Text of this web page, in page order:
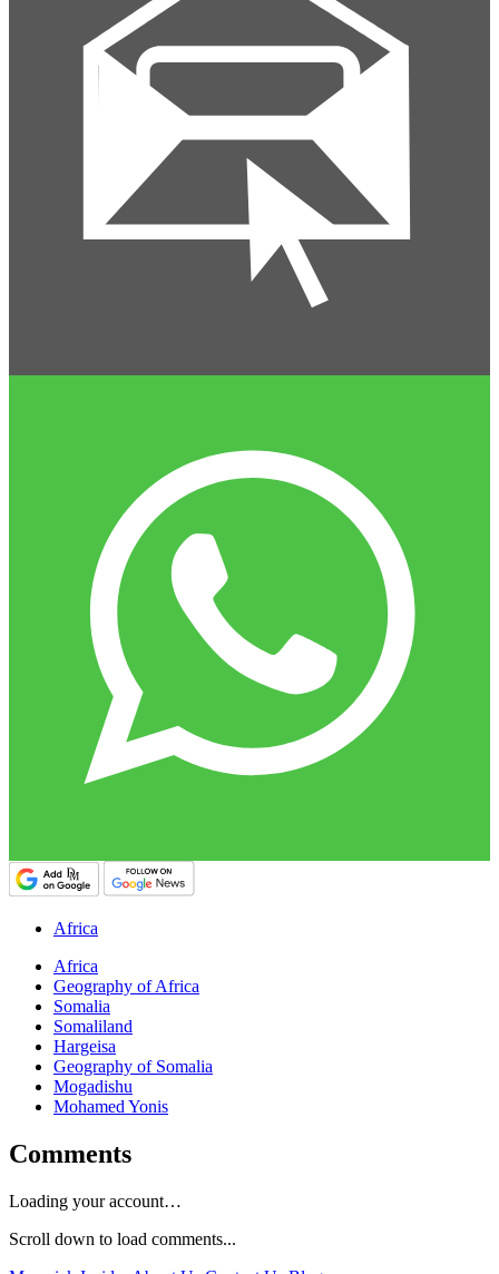
Africa
Africa
Geography of Africa
Somalia
Somaliland
Hargeisa
Geography of Somalia
Mogadishu
Mohamed Yonis
Comments
Loading your account…
Scroll down to load comments...